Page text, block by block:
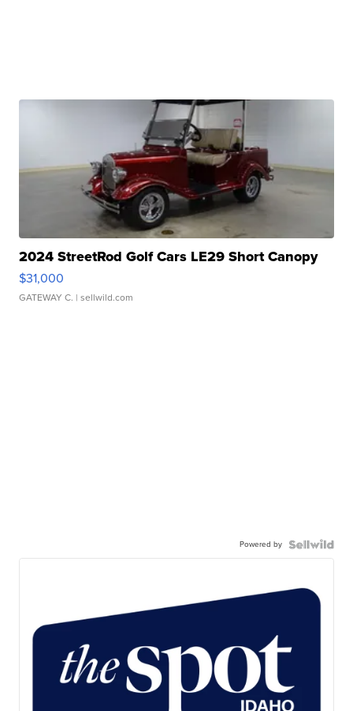
2024 StreetRod Golf Cars LE29 Short Canopy
$31,000
GATEWAY C. | sellwild.com
Powered by